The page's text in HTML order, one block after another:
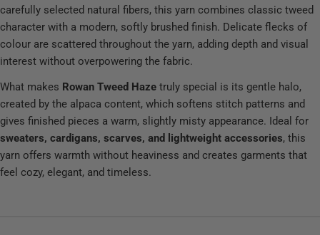
carefully selected natural fibers, this yarn combines classic tweed
character with a modern, softly brushed finish. Delicate flecks of
colour are scattered throughout the yarn, adding depth and visual
interest without overpowering the fabric.
What makes Rowan Tweed Haze truly special is its gentle halo,
created by the alpaca content, which softens stitch patterns and
gives finished pieces a warm, slightly misty appearance. Ideal for
sweaters, cardigans, scarves, and lightweight accessories, this
yarn offers warmth without heaviness and creates garments that
feel cozy, elegant, and timeless.